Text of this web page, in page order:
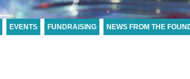
EVENTS FUNDRAISING NEWS FROM THE